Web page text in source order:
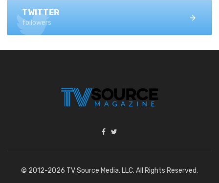
TWITTER
followers
© 2012-2026 TV Source Media, LLC. All Rights Reserved.